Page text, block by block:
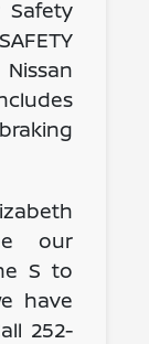
our
S to
have
252-